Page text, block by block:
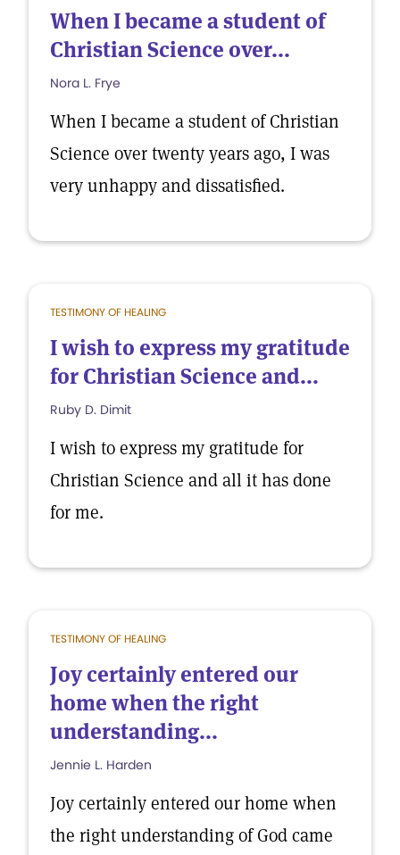
When I became a student of
Christian Science over...
Nora L. Frye
When I became a student of Christian
Science over twenty years ago, I was
very unhappy and dissatisfied.
TESTIMONY OF HEALING
I wish to express my gratitude
for Christian Science and...
Ruby D. Dimit
I wish to express my gratitude for
Christian Science and all it has done
for me.
TESTIMONY OF HEALING
Joy certainly entered our
home when the right
understanding...
Jennie L. Harden
Joy certainly entered our home when
the right understanding of God came